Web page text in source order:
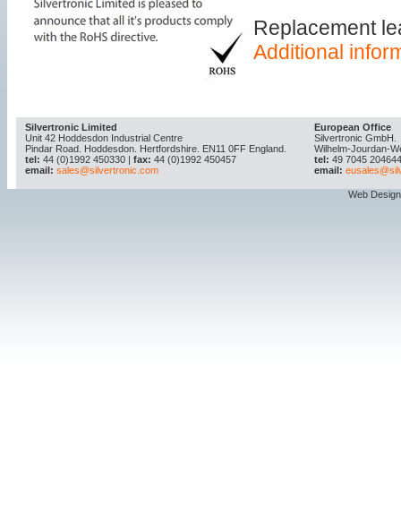
Replacement
Additional
Silvertronic Limited
Unit 42 Hoddesdon Industrial Centre
Pindar Road. Hoddesdon. Hertfordshire. EN11 0FF England.
tel: 44 (0)1992 450330 | fax: 44 (0)1992 450457
email: sales@silvertronic.com
European Office
Silvertronic GmbH.
Wilhelm-Jourdan-
tel: 49 7045
email:
Web